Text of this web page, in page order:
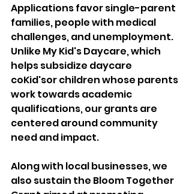
Applications favor single-parent
families, people with medical
challenges, and unemployment.
Unlike My Kid's Daycare, which
helps subsidize daycare
coKid'sor children whose parents
work towards academic
qualifications, our grants are
centered around community
need and impact.
Along with local businesses, we
also sustain the Bloom Together